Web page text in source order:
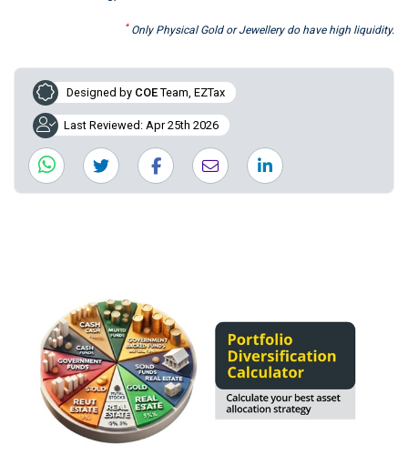
*Only Physical Gold or Jewellery do have high liquidity.
Designed by COE Team, EZTax
Last Reviewed: Apr 25th 2026